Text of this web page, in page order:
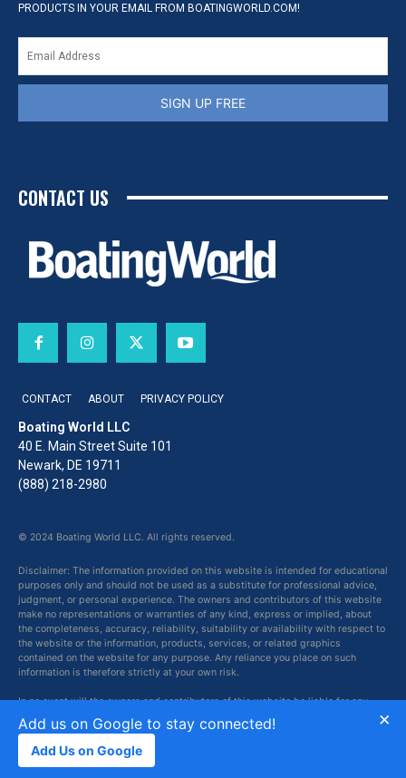
PRODUCTS IN YOUR EMAIL FROM BOATINGWORLD.COM!
SIGN UP FREE
CONTACT US
CONTACT ABOUT PRIVACY POLICY
Boating World LLC
40 E. Main Street Suite 101
Newark, DE 19711
(888) 218-2980
© 2024 Boating World LLC. All rights reserved.
Disclaimer: The information provided on this website is intended for educational
purposes only and should not be used as a substitute for professional advice,
judgment, or personal experience. The owners and contributors of this website
make no representations or warranties of any kind, express or implied, about
the completeness, accuracy, reliability, suitability or availability with respect to
the website or the information, products, services, or related graphics
contained on the website for any purpose. Any reliance you place on such
information is therefore strictly at your own risk.
In no event will the owners and contributors of this website be liable for any
loss or damage including without limitation, indirect or consequential loss or
damage, or any loss or damage whatsoever arising from loss of data or profits
arising out of, or in connection with, the use of this website.
×
Add us on Google to stay connected!
Add Us on Google